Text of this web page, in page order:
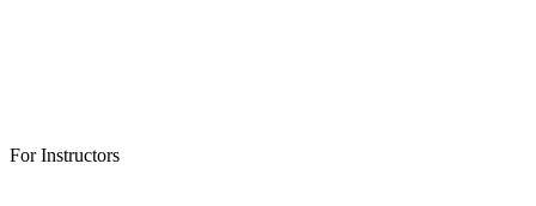
For Instructors